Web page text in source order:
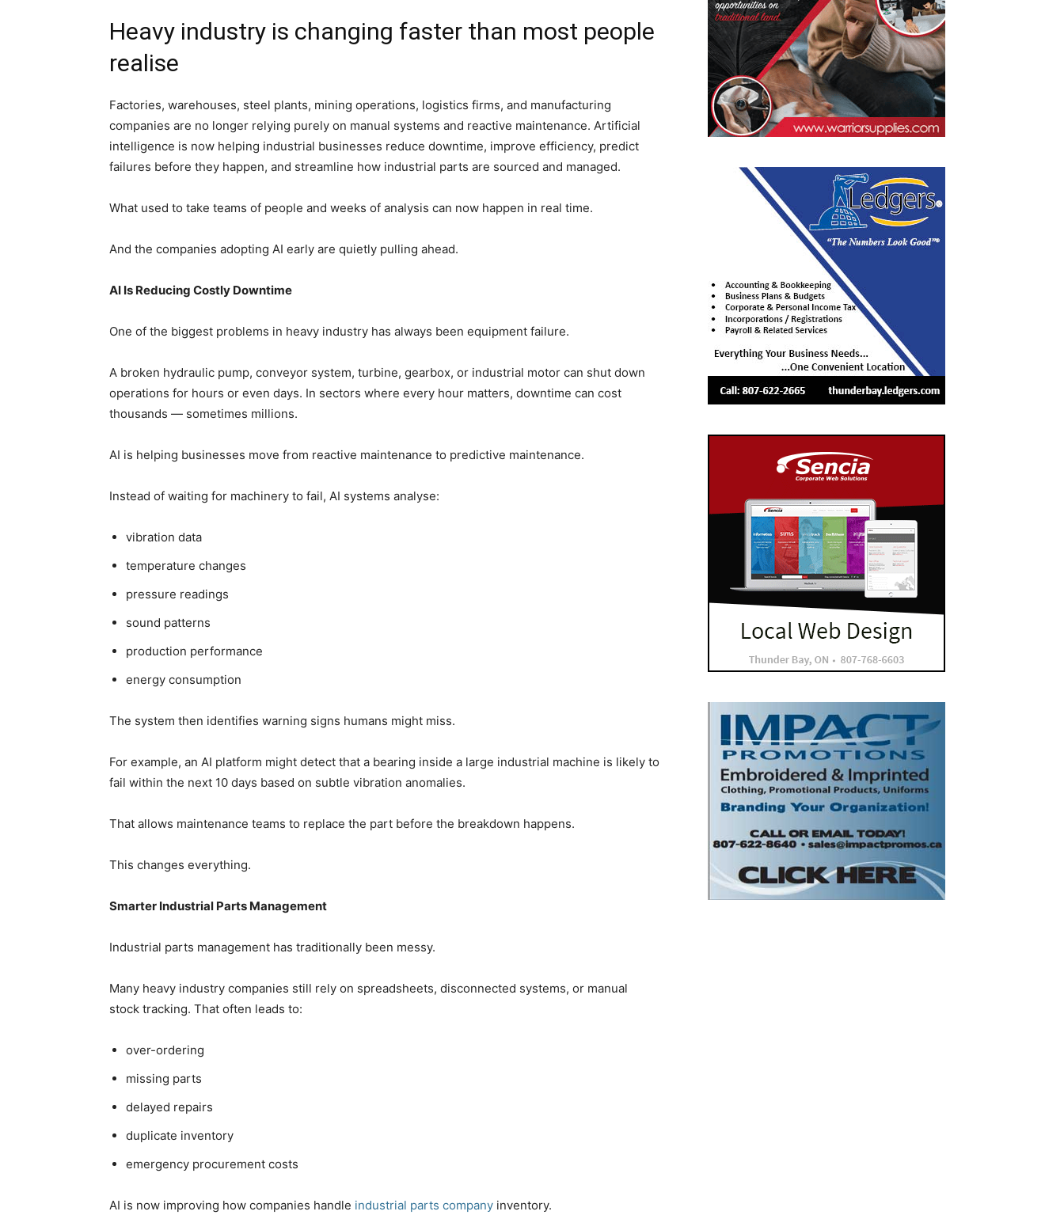
Heavy industry is changing faster than most people
realise
Factories, warehouses, steel plants, mining operations, logistics firms, and manufacturing
companies are no longer relying purely on manual systems and reactive maintenance. Artificial
intelligence is now helping industrial businesses reduce downtime, improve efficiency, predict
failures before they happen, and streamline how industrial parts are sourced and managed.
What used to take teams of people and weeks of analysis can now happen in real time.
And the companies adopting AI early are quietly pulling ahead.
AI Is Reducing Costly Downtime
One of the biggest problems in heavy industry has always been equipment failure.
A broken hydraulic pump, conveyor system, turbine, gearbox, or industrial motor can shut down
operations for hours or even days. In sectors where every hour matters, downtime can cost
thousands — sometimes millions.
AI is helping businesses move from reactive maintenance to predictive maintenance.
Instead of waiting for machinery to fail, AI systems analyse:
vibration data
temperature changes
pressure readings
sound patterns
production performance
energy consumption
The system then identifies warning signs humans might miss.
For example, an AI platform might detect that a bearing inside a large industrial machine is likely to
fail within the next 10 days based on subtle vibration anomalies.
That allows maintenance teams to replace the part before the breakdown happens.
This changes everything.
Smarter Industrial Parts Management
Industrial parts management has traditionally been messy.
Many heavy industry companies still rely on spreadsheets, disconnected systems, or manual
stock tracking. That often leads to:
over-ordering
missing parts
delayed repairs
duplicate inventory
emergency procurement costs
AI is now improving how companies handle industrial parts company inventory.